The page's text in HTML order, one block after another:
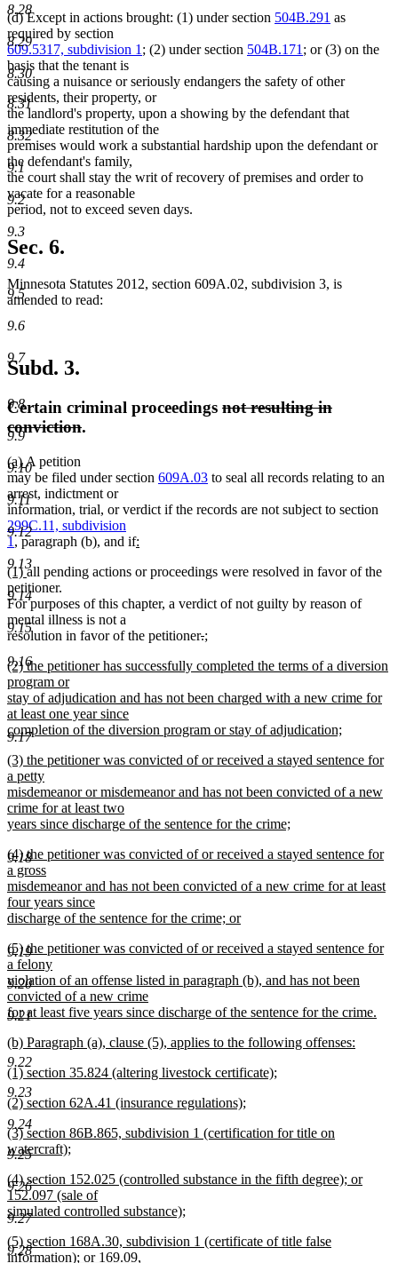
8.28
8.29
8.30
8.31
8.32
9.1
9.2
9.3
9.4
9.5
9.6
9.7
9.8
9.9
9.10
9.11
9.12
9.13
9.14
9.15
9.16
9.17
9.18
9.19
9.20
9.21
9.22
9.23
9.24
9.25
9.26
9.27
9.28
end
(d) Except in actions brought: (1) under section 504B.291 as
required by section
609.5317, subdivision 1 ; (2) under section 504B.171 ; or (3) on the
basis that the tenant is
causing a nuisance or seriously endangers the safety of other
residents, their property, or
the landlord's property, upon a showing by the defendant that
immediate restitution of the
premises would work a substantial hardship upon the defendant or
the defendant's family,
the court shall stay the writ of recovery of premises and order to
vacate for a reasonable
period, not to exceed seven days.
Sec. 6.
Minnesota Statutes 2012, section 609A.02, subdivision 3, is
amended to read:
Subd. 3.
Certain criminal proceedings deleted
not resulting in
convictiondeleted
.
new
text
begin
(a) new
text
end
A petition
may be filed under section 609A.03 to seal all records relating to an
arrest, indictment or
information, trial, or verdict if the records are not subject to section
299C.11, subdivision
1, paragraph (b), and ifnew
begin
:
end
new
text
begin
(1)new
text
end
all pending actions or proceedings were resolved in favor of the
petitioner.
For purposes of this chapter, a verdict of not guilty by reason of
mental illness is not a
resolution in favor of the petitionerdeleted
begin
.deleted
end
new
begin
;
text
end
new
text
begin
(2) the petitioner has successfully completed the terms of a diversion
program or
stay of adjudication and has not been charged with a new crime for
at least one year since
completion of the diversion program or stay of adjudication;
new
text
end
new
text
begin
(3) the petitioner was convicted of or received a stayed sentence for
a petty
misdemeanor or misdemeanor and has not been convicted of a new
crime for at least two
years since discharge of the sentence for the crime;
text
end
new
text
begin
(4) the petitioner was convicted of or received a stayed sentence for
a gross
misdemeanor and has not been convicted of a new crime for at least
four years since
discharge of the sentence for the crime; or
text
end
new
text
begin
(5) the petitioner was convicted of or received a stayed sentence for
a felony
violation of an offense listed in paragraph (b), and has not been
convicted of a new crime
for at least five years since discharge of the sentence for the crime.
text
end
new
text
begin
(b) Paragraph (a), clause (5), applies to the following offenses:
new
text
end
new
text
begin
(1) section 35.824 (altering livestock certificate);
new
text
end
new
text
begin
(2) section 62A.41 (insurance regulations);
new
text
end
new
text
begin
(3) section 86B.865, subdivision 1 (certification for title on
watercraft);
new
text
end
new
text
begin
(4) section 152.025 (controlled substance in the fifth degree); or
152.097 (sale of
simulated controlled substance);
new
text
end
new
text
(5) section 168A.30, subdivision 1 (certificate of title false
information); or 169.09,